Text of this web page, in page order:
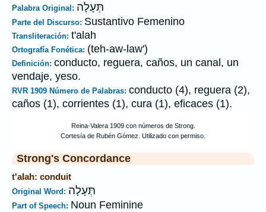
Palabra Original: תְּעָלָה
Parte del Discurso: Sustantivo Femenino
Transliteración: t'alah
Ortografía Fonética: (teh-aw-law')
Definición: conducto, reguera, caños, un canal, un
vendaje, yeso.
RVR 1909 Número de Palabras: conducto (4), reguera (2),
caños (1), corrientes (1), cura (1), eficaces (1).
Strong's Concordance
t'alah: conduit
Original Word: תְּעָלָה
Part of Speech: Noun Feminine